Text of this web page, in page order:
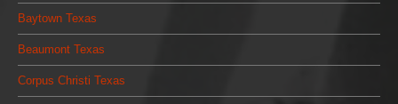
Baytown Texas
Beaumont Texas
Corpus Christi Texas